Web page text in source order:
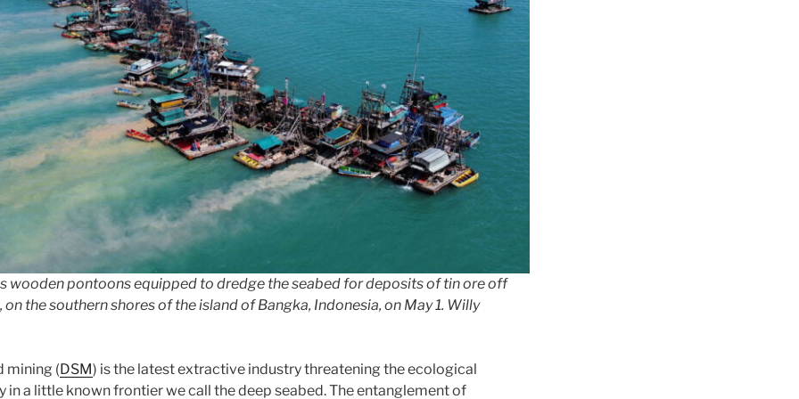
wooden pontoons equipped to dredge the seabed for deposits of tin ore off
the southern shores of the island of Bangka, Indonesia, on May 1. Willy
mining (DSM) is the latest extractive industry threatening the ecological
in a little known frontier we call the deep seabed. The entanglement of